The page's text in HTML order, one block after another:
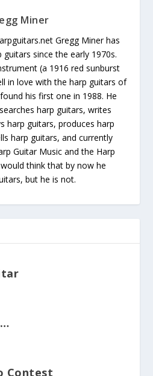
Miner
Gregg Miner has
since the early 1970s.
(a 1916 red sunburst
in love with the harp guitars of
his first one in 1988. He
harp guitars, writes
harp guitars, produces harp
harp guitars, and currently
Guitar Music and the Harp
think that by now he
but he is not.
Contest